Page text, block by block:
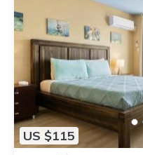
US $115